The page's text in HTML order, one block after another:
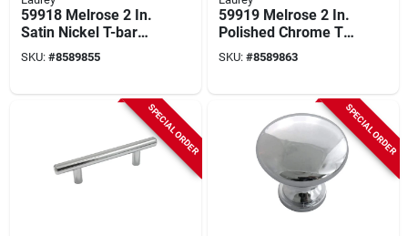
59918 Melrose 2 In.
Satin Nickel T-bar
Cabinet Knob 10 Pk
SKU: #8589855
59919 Melrose 2 In.
Polished Chrome T-
bar Cabinet Knob 10
Pk
SKU: #8589863
SPECIAL ORDER SPECIAL ORDER